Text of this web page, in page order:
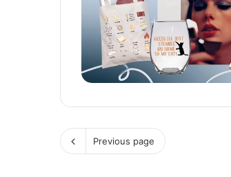
Previous page